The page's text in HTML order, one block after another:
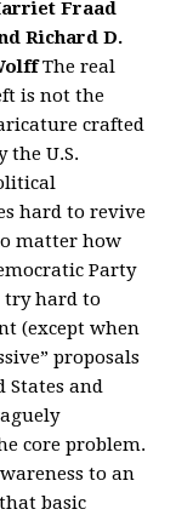
Fraad
Richard D.
The real
is not the
crafted
the U.S.
hard to revive
matter how
Party
try hard to
(except when
proposals
States and
core problem.
to an
basic